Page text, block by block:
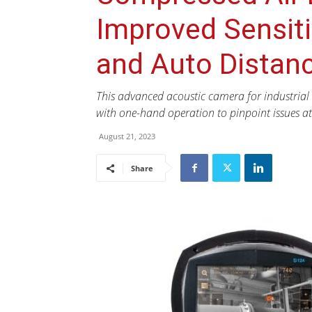
Improved
and Auto
This advanced acoustic camera for
with one-hand operation to pinpoint issues
August 21, 2023
Share